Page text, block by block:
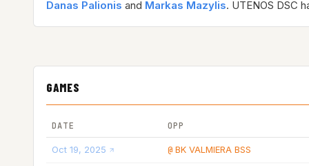
Danas Palionis and Markas Mazylis. UTENOS DSC
GAMES
DATE OPP
Oct 19, 2025 @ BK VALMIERA BSS